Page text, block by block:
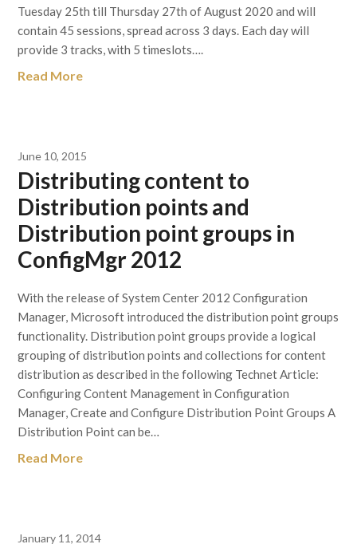
Tuesday 25th till Thursday 27th of August 2020 and will
contain 45 sessions, spread across 3 days. Each day will
provide 3 tracks, with 5 timeslots….
Read More
June 10, 2015
Distributing content to
Distribution points and
Distribution point groups in
ConfigMgr 2012
With the release of System Center 2012 Configuration
Manager, Microsoft introduced the distribution point groups
functionality. Distribution point groups provide a logical
grouping of distribution points and collections for content
distribution as described in the following Technet Article:
Configuring Content Management in Configuration
Manager, Create and Configure Distribution Point Groups A
Distribution Point can be…
Read More
January 11, 2014